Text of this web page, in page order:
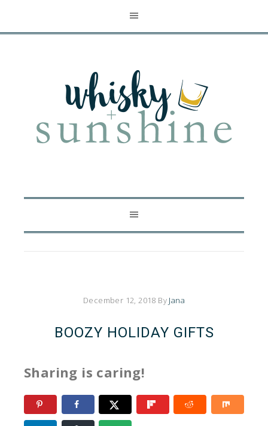
December 12, 2018 By Jana
BOOZY HOLIDAY GIFTS
Sharing is caring!